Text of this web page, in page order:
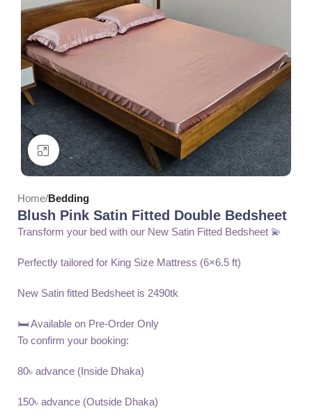
Click to enlarge
Home Bedding
Blush Pink Satin Fitted Double Bedsheet
Transform your bed with our New Satin Fitted Bedsheet 💫
Perfectly tailored for King Size Mattress (6×6.5 ft)
New Satin fitted Bedsheet is 2490tk
🛏️ Available on Pre-Order Only
To confirm your booking:
80৳ advance (Inside Dhaka)
150৳ advance (Outside Dhaka)